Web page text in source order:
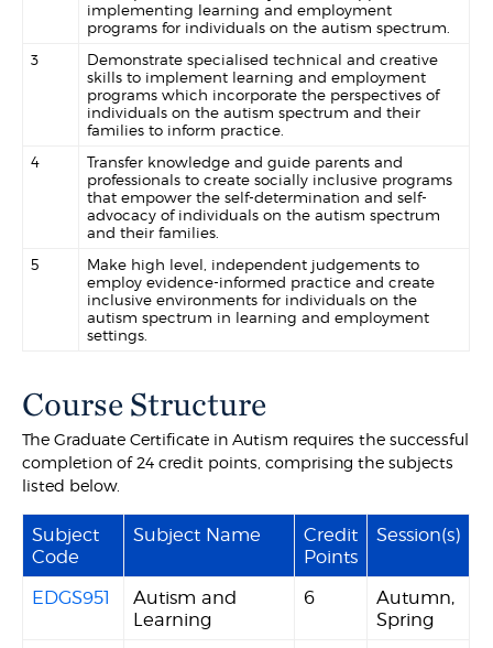
implementing learning and employment
programs for individuals on the autism spectrum.
3
Demonstrate specialised technical and creative
skills to implement learning and employment
programs which incorporate the perspectives of
individuals on the autism spectrum and their
families to inform practice.
4
Transfer knowledge and guide parents and
professionals to create socially inclusive programs
that empower the self-determination and self-
advocacy of individuals on the autism spectrum
and their families.
5
Make high level, independent judgements to
employ evidence-informed practice and create
inclusive environments for individuals on the
autism spectrum in learning and employment
settings.
Course Structure
The Graduate Certificate in Autism requires the successful
completion of 24 credit points, comprising the subjects
listed below.
Subject
Code
Subject Name
Credit
Points
Session(s)
EDGS951
Autism and
Learning
6
Autumn,
Spring